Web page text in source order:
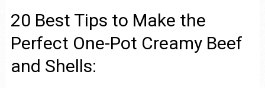
20 Best Tips to Make the
Perfect One-Pot Creamy Beef
and Shells: